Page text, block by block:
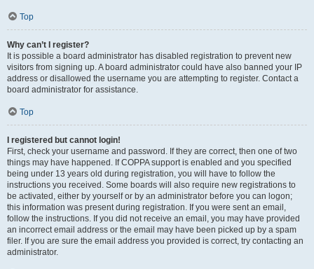
Top
Why can’t I register?
It is possible a board administrator has disabled registration to prevent new
visitors from signing up. A board administrator could have also banned your IP
address or disallowed the username you are attempting to register. Contact a
board administrator for assistance.
Top
I registered but cannot login!
First, check your username and password. If they are correct, then one of two
things may have happened. If COPPA support is enabled and you specified
being under 13 years old during registration, you will have to follow the
instructions you received. Some boards will also require new registrations to
be activated, either by yourself or by an administrator before you can logon;
this information was present during registration. If you were sent an email,
follow the instructions. If you did not receive an email, you may have provided
an incorrect email address or the email may have been picked up by a spam
filer. If you are sure the email address you provided is correct, try contacting an
administrator.